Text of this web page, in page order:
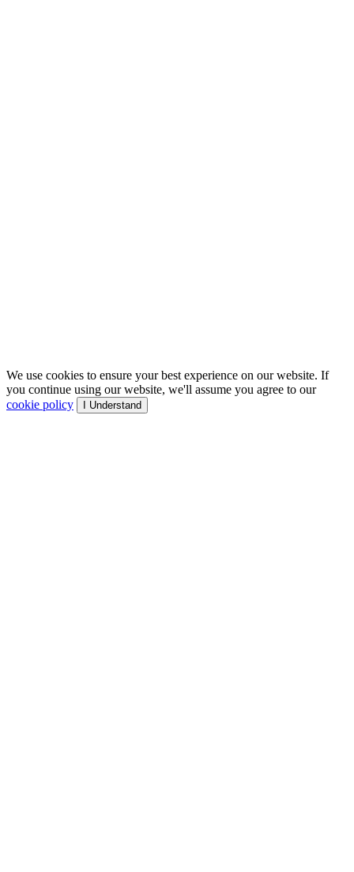
We use cookies to ensure your best experience on our website. If
you continue using our website, we'll assume you agree to our
cookie policy
I Understand